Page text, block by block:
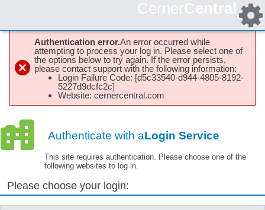
CernerCentral
Authentication error.An error occurred while
attempting to process your log in. Please select one of
the options below to try again. If the error persists,
please contact support with the following information:
Login Failure Code: [d5c33540-d944-4805-8192-
5227d9dcfc2c]
Website: cernercentral.com
Authenticate with aLogin Service
This site requires authentication. Please choose one of the
following websites to log in.
Please choose your login: